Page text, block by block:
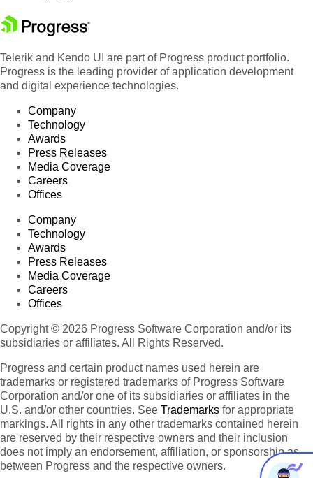
Telerik and Kendo UI are part of Progress product portfolio.
Progress is the leading provider of application development
and digital experience technologies.
Company
Technology
Awards
Press Releases
Media Coverage
Careers
Offices
Company
Technology
Awards
Press Releases
Media Coverage
Careers
Offices
Copyright © 2026 Progress Software Corporation and/or its
subsidiaries or affiliates. All Rights Reserved.
Progress and certain product names used herein are
trademarks or registered trademarks of Progress Software
Corporation and/or one of its subsidiaries or affiliates in the
U.S. and/or other countries. See Trademarks for appropriate
markings. All rights in any other trademarks contained herein
are reserved by their respective owners and their inclusion
does not imply an endorsement, affiliation, or sponsorship as
between Progress and the respective owners.